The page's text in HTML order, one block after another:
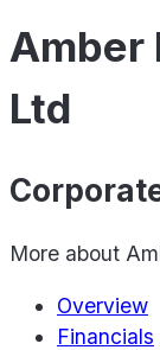
Amber
Ltd
More about
Overview
Financials